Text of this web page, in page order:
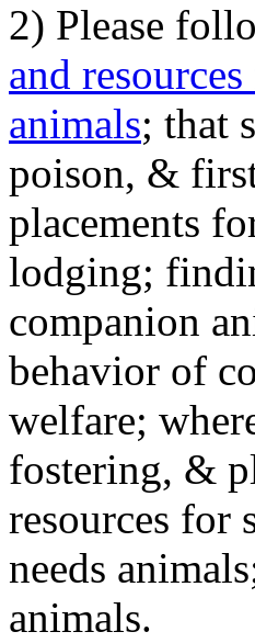
2) Please
and
animals; that
poison, &
placements
lodging;
companion
behavior of
welfare;
fostering, &
resources for
needs
animals.